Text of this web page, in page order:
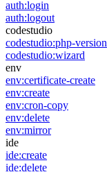
auth:login
auth:logout
codestudio
codestudio:php-version
codestudio:wizard
env
env:certificate-create
env:create
env:cron-copy
env:delete
env:mirror
ide
ide:create
ide:delete